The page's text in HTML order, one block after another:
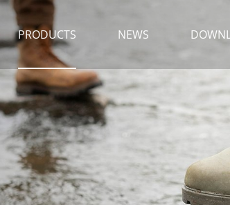
PRODUCTS NEWS